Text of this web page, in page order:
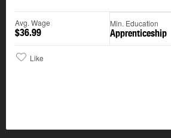
Avg. Wage
$36.99
Min. Education
Apprenticeship
Like